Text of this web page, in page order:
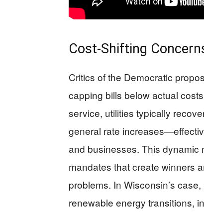
Cost-Shifting
Critics of the Democratic
capping bills below actual
service, utilities typically
general rate
and businesses. This dynamic
mandates that create winners
problems. In Wisconsin’s
renewable energy transitions,